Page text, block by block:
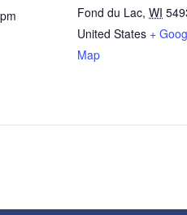
Fond du Lac, WI
United States +
Map